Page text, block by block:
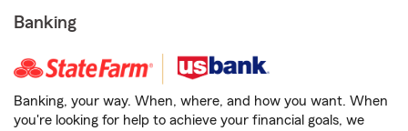
Banking
Banking, your way. When, where, and how you want. When
you're looking for help to achieve your financial goals, we